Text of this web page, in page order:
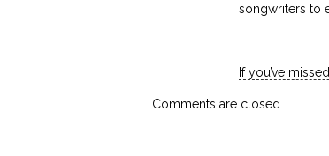
songwriters to
–
If you’ve
Comments are closed.